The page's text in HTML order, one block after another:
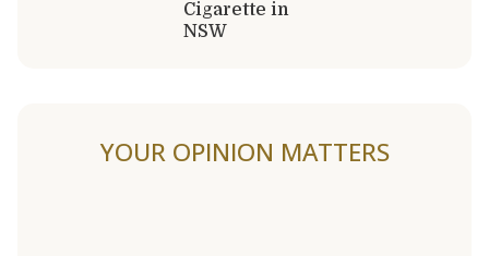
Cigarette in
NSW
YOUR OPINION MATTERS